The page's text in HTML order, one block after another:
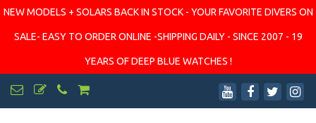
NEW MODELS + SOLARS BACK IN STOCK - YOUR FAVORITE DIVERS ON
SALE- EASY TO ORDER ONLINE -SHIPPING DAILY - SINCE 2007 - 19
YEARS OF DEEP BLUE WATCHES !